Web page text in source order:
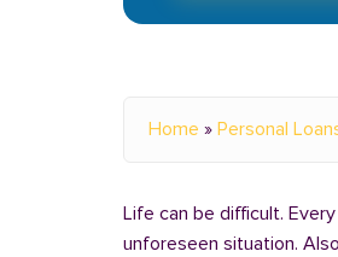
Home » Personal
Life can be difficult.
unforeseen situation.